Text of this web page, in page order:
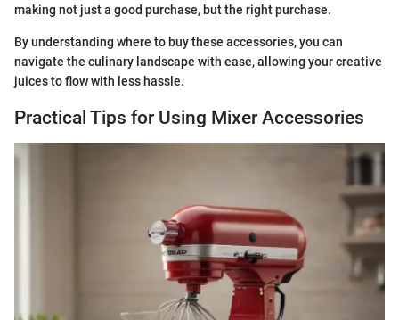
making not just a good purchase, but the right purchase.
By understanding where to buy these accessories, you can
navigate the culinary landscape with ease, allowing your creative
juices to flow with less hassle.
Practical Tips for Using Mixer Accessories